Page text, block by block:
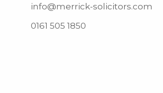
info@merrick-solicitors.com
0161 505 1850